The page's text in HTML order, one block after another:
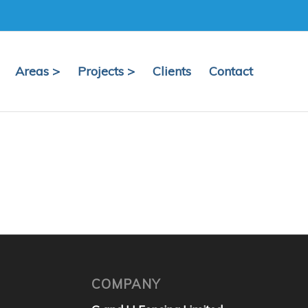
Areas > Projects > Clients Contact
COMPANY